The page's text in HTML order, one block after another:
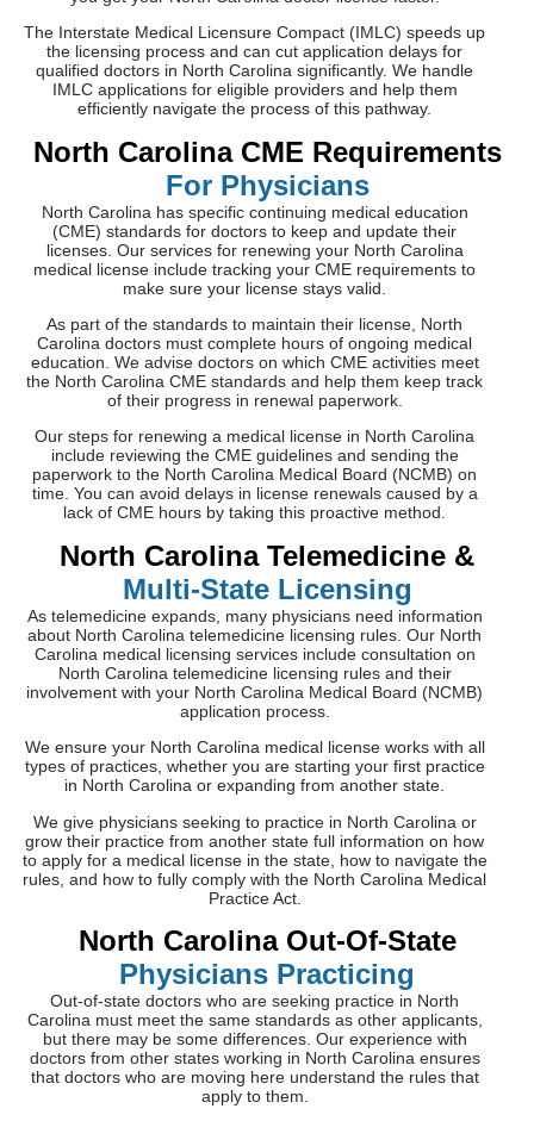
The Interstate Medical Licensure Compact (IMLC) speeds up
the licensing process and can cut application delays for
qualified doctors in North Carolina significantly. We handle
IMLC applications for eligible providers and help them
efficiently navigate the process of this pathway.
North Carolina CME Requirements
For Physicians
North Carolina has specific continuing medical education
(CME) standards for doctors to keep and update their
licenses. Our services for renewing your North Carolina
medical license include tracking your CME requirements to
make sure your license stays valid.
As part of the standards to maintain their license, North
Carolina doctors must complete hours of ongoing medical
education. We advise doctors on which CME activities meet
the North Carolina CME standards and help them keep track
of their progress in renewal paperwork.
Our steps for renewing a medical license in North Carolina
include reviewing the CME guidelines and sending the
paperwork to the North Carolina Medical Board (NCMB) on
time. You can avoid delays in license renewals caused by a
lack of CME hours by taking this proactive method.
North Carolina Telemedicine &
Multi-State Licensing
As telemedicine expands, many physicians need information
about North Carolina telemedicine licensing rules. Our North
Carolina medical licensing services include consultation on
North Carolina telemedicine licensing rules and their
involvement with your North Carolina Medical Board (NCMB)
application process.
We ensure your North Carolina medical license works with all
types of practices, whether you are starting your first practice
in North Carolina or expanding from another state.
We give physicians seeking to practice in North Carolina or
grow their practice from another state full information on how
to apply for a medical license in the state, how to navigate the
rules, and how to fully comply with the North Carolina Medical
Practice Act.
North Carolina Out-Of-State
Physicians Practicing
Out-of-state doctors who are seeking practice in North
Carolina must meet the same standards as other applicants,
but there may be some differences. Our experience with
doctors from other states working in North Carolina ensures
that doctors who are moving here understand the rules that
apply to them.